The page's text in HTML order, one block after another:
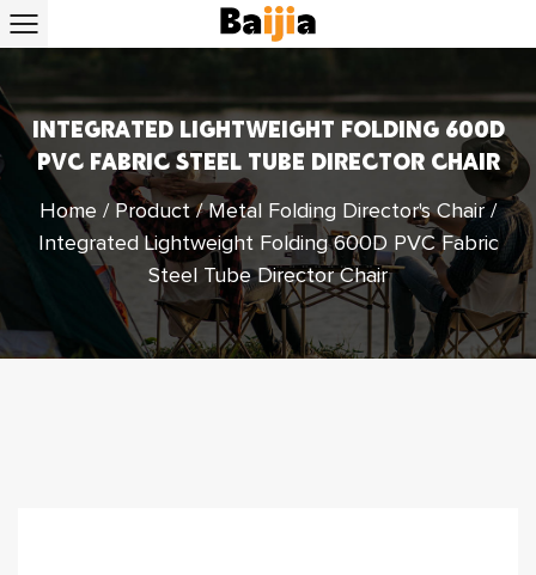
INTEGRATED LIGHTWEIGHT FOLDING 600D
PVC FABRIC STEEL TUBE DIRECTOR CHAIR
Home / Product/Metal Folding Director's Chair /
Integrated Lightweight Folding 600D PVC Fabric
Steel Tube Director Chair